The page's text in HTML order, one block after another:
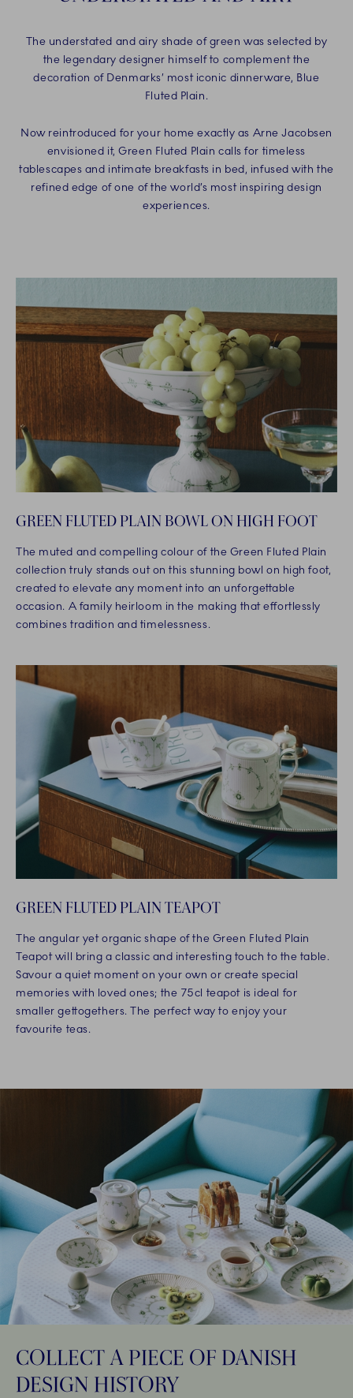
The understated and airy shade of green was selected by
the legendary designer himself to complement the
decoration of Denmarks’ most iconic dinnerware, Blue
Fluted Plain.
Now reintroduced for your home exactly as Arne Jacobsen
envisioned it, Green Fluted Plain calls for timeless
tablescapes and intimate breakfasts in bed, infused with the
refined edge of one of the world’s most inspiring design
experiences.
GREEN FLUTED PLAIN BOWL ON HIGH FOOT
The muted and compelling colour of the Green Fluted Plain
collection truly stands out on this stunning bowl on high foot,
created to elevate any moment into an unforgettable
occasion. A family heirloom in the making that effortlessly
combines tradition and timelessness.
GREEN FLUTED PLAIN TEAPOT
The angular yet organic shape of the Green Fluted Plain
Teapot will bring a classic and interesting touch to the table.
Savour a quiet moment on your own or create special
memories with loved ones; the 75cl teapot is ideal for
smaller gettogethers. The perfect way to enjoy your
favourite teas.
COLLECT A PIECE OF DANISH
DESIGN HISTORY​